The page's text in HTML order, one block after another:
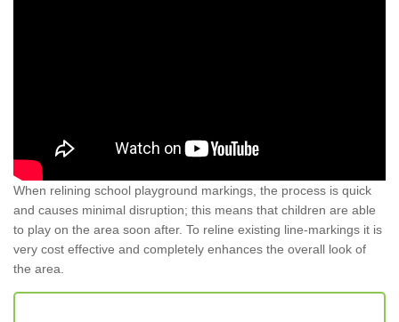
When relining school playground markings, the process is quick
and causes minimal disruption; this means that children are able
to play on the area soon after. To reline existing line-markings it is
very cost effective and completely enhances the overall look of
the area.